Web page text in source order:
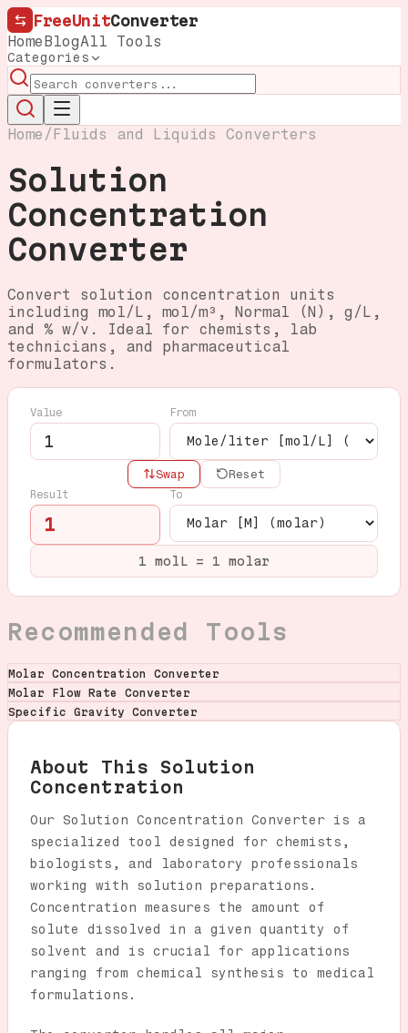
FreeUnitConverter
HomeBlogAll Tools
Categories
Home /Fluids and Liquids Converters
Solution
Concentration
Converter
Convert solution concentration units
including mol/L, mol/m³, Normal (N), g/L,
and % w/v. Ideal for chemists, lab
technicians, and pharmaceutical
formulators.
Value From
Swap Reset
Result
1
To
1 molL = 1 molar
Recommended Tools
Molar Concentration Converter
Molar Flow Rate Converter
Specific Gravity Converter
About This Solution
Concentration
Our Solution Concentration Converter is a
specialized tool designed for chemists,
biologists, and laboratory professionals
working with solution preparations.
Concentration measures the amount of
solute dissolved in a given quantity of
solvent and is crucial for applications
ranging from chemical synthesis to medical
formulations.